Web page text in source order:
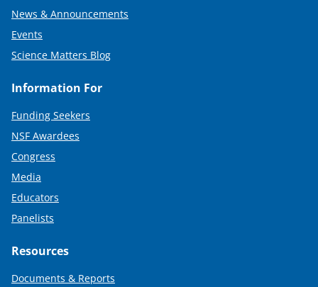
News & Announcements
Events
Science Matters Blog
Information For
Funding Seekers
NSF Awardees
Congress
Media
Educators
Panelists
Resources
Documents & Reports